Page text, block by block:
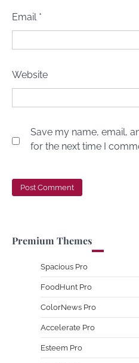
Email *
Website
Save my name, email,
for the next time I
Premium Themes
Spacious Pro
FoodHunt Pro
ColorNews Pro
Accelerate Pro
Esteem Pro